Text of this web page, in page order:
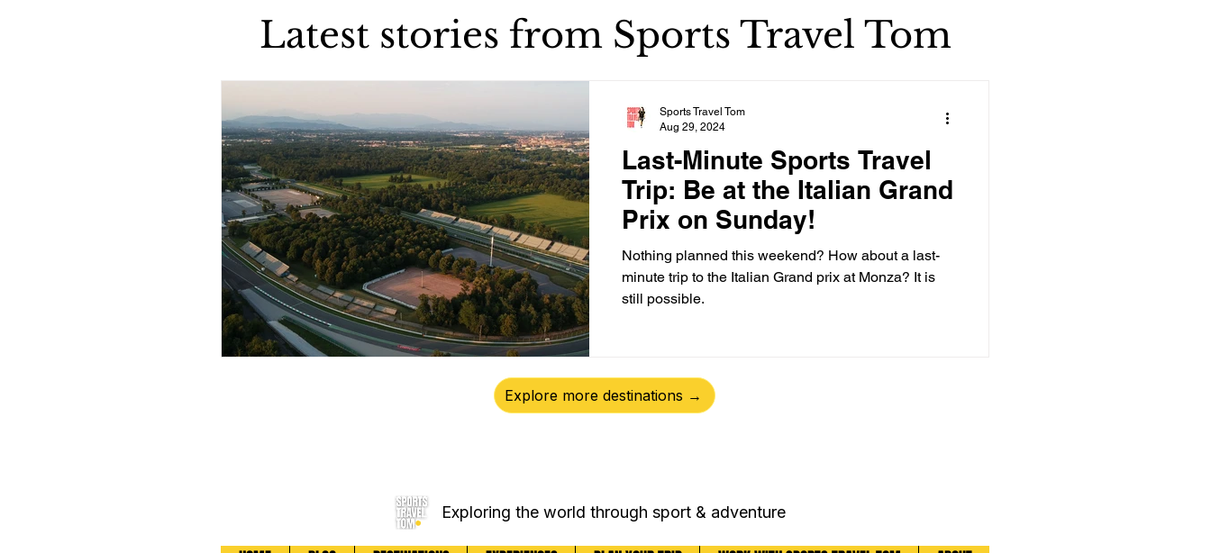
Latest stories from Sports Travel Tom
Last-Minute Sports Travel
Trip: Be at the Italian Grand
Prix on Sunday!
Nothing planned this weekend? How about a last-
minute trip to the Italian Grand prix at Monza? It is
still possible.
Sports Travel Tom
Aug 29, 2024
Explore more destinations →
Exploring the world through sport & adventure